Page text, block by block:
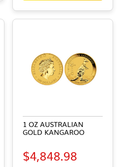
1 OZ AUSTRALIAN
GOLD KANGAROO
$4,848.98